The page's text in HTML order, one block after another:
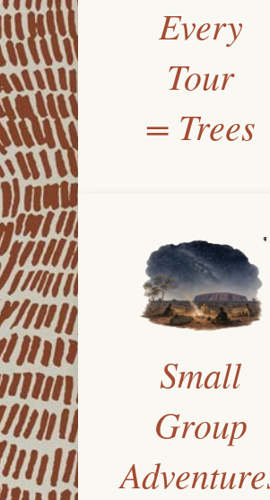
Every
Tour
= Trees
Small
Group